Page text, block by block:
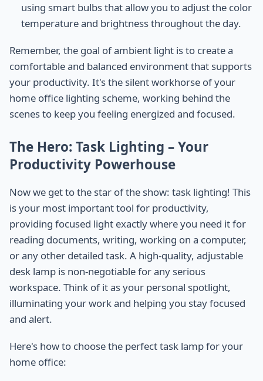
using smart bulbs that allow you to adjust the color
temperature and brightness throughout the day.
Remember, the goal of ambient light is to create a
comfortable and balanced environment that supports
your productivity. It's the silent workhorse of your
home office lighting scheme, working behind the
scenes to keep you feeling energized and focused.
The Hero: Task Lighting – Your
Productivity Powerhouse
Now we get to the star of the show: task lighting! This
is your most important tool for productivity,
providing focused light exactly where you need it for
reading documents, writing, working on a computer,
or any other detailed task. A high-quality, adjustable
desk lamp is non-negotiable for any serious
workspace. Think of it as your personal spotlight,
illuminating your work and helping you stay focused
and alert.
Here's how to choose the perfect task lamp for your
home office: